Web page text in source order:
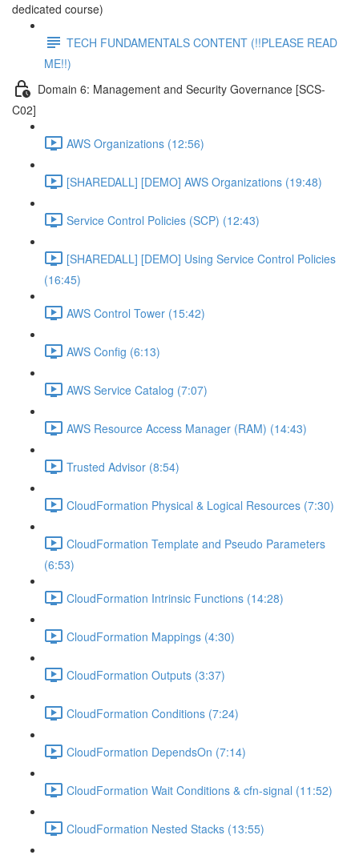
dedicated course)
TECH FUNDAMENTALS CONTENT (!!PLEASE READ
ME!!)
Domain 6: Management and Security Governance [SCS-
C02]
AWS Organizations (12:56)
[SHAREDALL] [DEMO] AWS Organizations (19:48)
Service Control Policies (SCP) (12:43)
[SHAREDALL] [DEMO] Using Service Control Policies
(16:45)
AWS Control Tower (15:42)
AWS Config (6:13)
AWS Service Catalog (7:07)
AWS Resource Access Manager (RAM) (14:43)
Trusted Advisor (8:54)
CloudFormation Physical & Logical Resources (7:30)
CloudFormation Template and Pseudo Parameters
(6:53)
CloudFormation Intrinsic Functions (14:28)
CloudFormation Mappings (4:30)
CloudFormation Outputs (3:37)
CloudFormation Conditions (7:24)
CloudFormation DependsOn (7:14)
CloudFormation Wait Conditions & cfn-signal (11:52)
CloudFormation Nested Stacks (13:55)